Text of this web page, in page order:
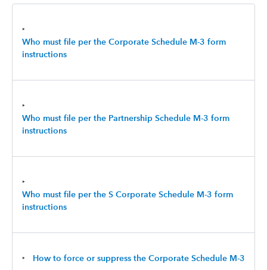
‣
Who must file per the Corporate Schedule M-3 form
instructions
‣
Who must file per the Partnership Schedule M-3 form
instructions
‣
Who must file per the S Corporate Schedule M-3 form
instructions
‣ How to force or suppress the Corporate Schedule M-3